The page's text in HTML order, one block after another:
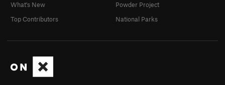
What's New
Top Contributors
Powder Project
National Parks